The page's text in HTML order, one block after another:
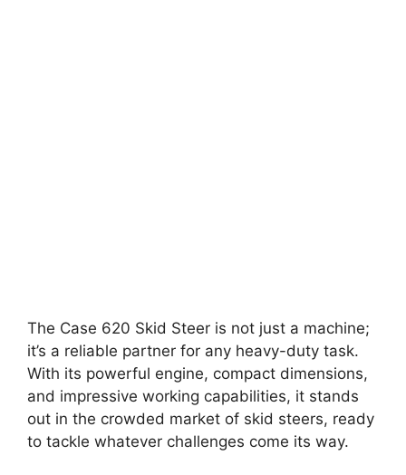
The Case 620 Skid Steer is not just a machine;
it’s a reliable partner for any heavy-duty task.
With its powerful engine, compact dimensions,
and impressive working capabilities, it stands
out in the crowded market of skid steers, ready
to tackle whatever challenges come its way.